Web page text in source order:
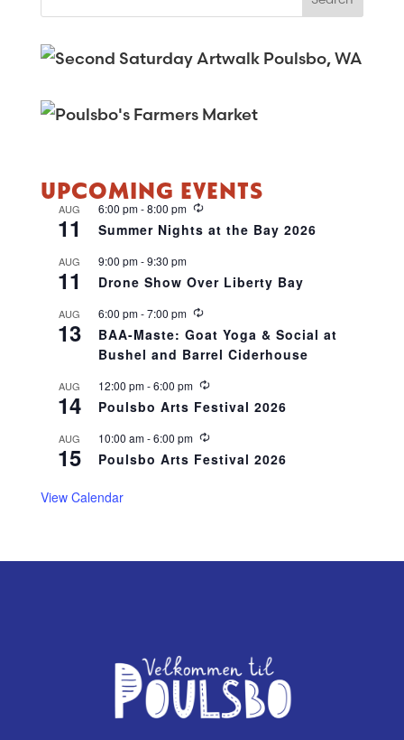
UPCOMING EVENTS
AUG
11
6:00 pm-8:00 pm
R
c
r
n
Summer Nights at the Bay 2026
AUG
11
9:00 pm-9:30 pm
Drone Show Over Liberty Bay
AUG
13
6:00 pm-7:00 pm
R
c
u
r
n
BAA-Maste: Goat Yoga & Social at
Bushel and Barrel Ciderhouse
AUG
14
12:00 pm-6:00 pm
R
c
r
r
Poulsbo Arts Festival 2026
AUG
15
10:00 am-6:00 pm
R
c
Poulsbo Arts Festival 2026
View Calendar